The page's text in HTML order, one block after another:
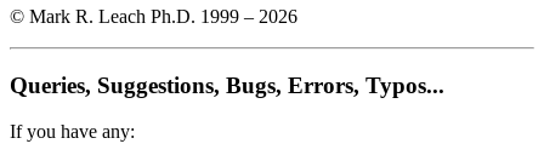
© Mark R. Leach Ph.D. 1999 – 2026
Queries, Suggestions, Bugs, Errors, Typos...
If you have any: